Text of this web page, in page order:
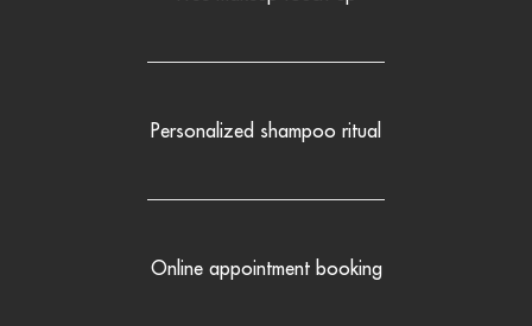
Personalized shampoo ritual
Online appointment booking